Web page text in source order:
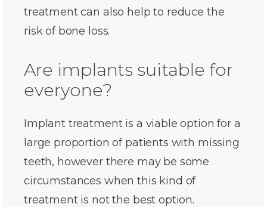
treatment can also help to reduce the
risk of bone loss.
Are implants suitable for
everyone?
Implant treatment is a viable option for a
large proportion of patients with missing
teeth, however there may be some
circumstances when this kind of
treatment is not the best option.